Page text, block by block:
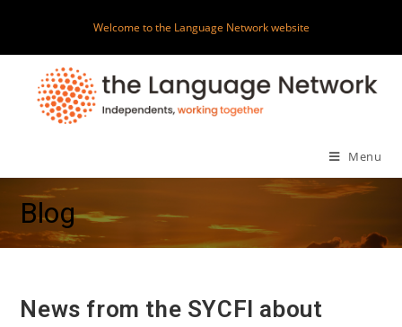
content
Welcome to the Language Network website
Menu
Blog
News from the SYCFI about